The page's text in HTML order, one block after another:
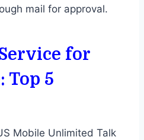
mail for approval.
for
Top 5
Mobile Unlimited Talk